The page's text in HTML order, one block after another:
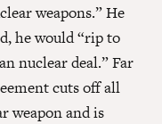
weapons.” He
he would “rip to
nuclear deal.” Far
cuts off all
weapon and is